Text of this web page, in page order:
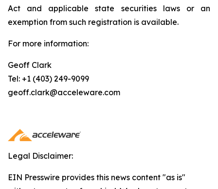
Act and applicable state securities laws or an
exemption from such registration is available.
For more information:
Geoff Clark
Tel: +1 (403) 249-9099
geoff.clark@acceleware.com
Legal Disclaimer:
EIN Presswire provides this news content "as is"